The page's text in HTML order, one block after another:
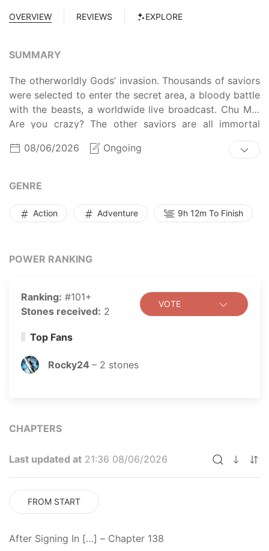
OVERVIEW REVIEWS EXPLORE
SUMMARY
The otherworldly Gods’ invasion. Thousands of saviors
were selected to enter the secret area, a bloody battle
with the beasts, a worldwide live broadcast. Chu Mo:
Are you crazy? The other saviors are all immortal
cultivators except me. Is it reasonable to ask an
ordinary person to fight beasts in hand-in-hand
sign-in, the power of a thousand-year beast has been
War God’s battle experience has been rewarded… The
thirtieth day of sign-in, I can destroy a planet with one
08/06/2026 Ongoing
GENRE
Action Adventure 9h 12m To Finish
POWER RANKING
Ranking: #101+
Stones received: 2
VOTE
Top Fans
Rocky24 – 2 stones
CHAPTERS
Last updated at 21:36 08/06/2026
FROM START
After Signing In […] – Chapter 138